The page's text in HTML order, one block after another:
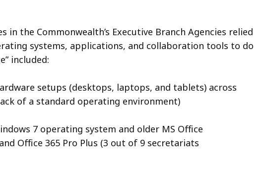
in the Commonwealth’s Executive Branch Agencies relied
systems, applications, and collaboration tools to do
included:
setups (desktops, laptops, and tablets) across
of a standard operating environment)
7 operating system and older MS Office
Office 365 Pro Plus (3 out of 9 secretariats